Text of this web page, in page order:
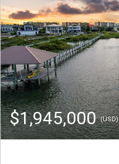
$1,945,000(USD)